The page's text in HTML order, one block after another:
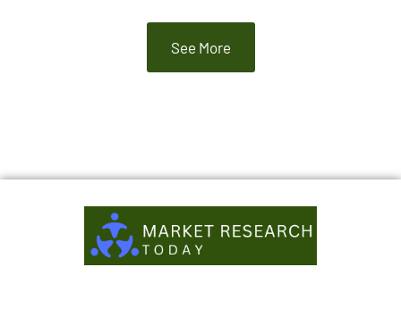
See More